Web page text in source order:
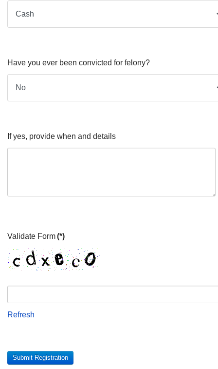
Have you ever been convicted for felony?
If yes, provide when and details
Validate Form(*)
Refresh